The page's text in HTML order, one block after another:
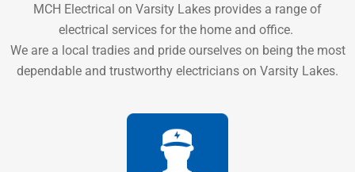
MCH Electrical on Varsity Lakes provides a range of
electrical services for the home and office.
We are a local tradies and pride ourselves on being the most
dependable and trustworthy electricians on Varsity Lakes.